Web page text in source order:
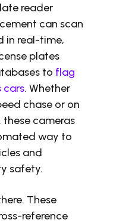
reader
can scan
in real-time,
plates
to flag
cars. Whether
chase or on
cameras
way to
and
safety.
These
reference